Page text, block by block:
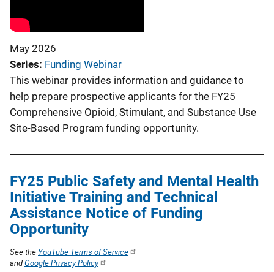
May 2026
Series Funding Webinar
This webinar provides information and guidance to
help prepare prospective applicants for the FY25
Comprehensive Opioid, Stimulant, and Substance Use
Site-Based Program funding opportunity.
FY25 Public Safety and Mental Health
Initiative Training and Technical
Assistance Notice of Funding
Opportunity
See the YouTube Terms of Service
andGoogle Privacy Policy